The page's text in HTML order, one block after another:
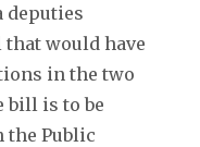
deputies
would have
in the two
bill is to be
Public